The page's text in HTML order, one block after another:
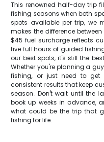
This renowned half-day trip
fishing seasons when both
spots available per trip, we
makes the difference
$45 fuel surcharge reflects
five full hours of guided
our best spots, it's still the
Whether you're planning a
fishing, or just need to get
consistent results that keep
season. Don't wait until the
book up weeks in advance,
what could be the trip that
fishing for life.